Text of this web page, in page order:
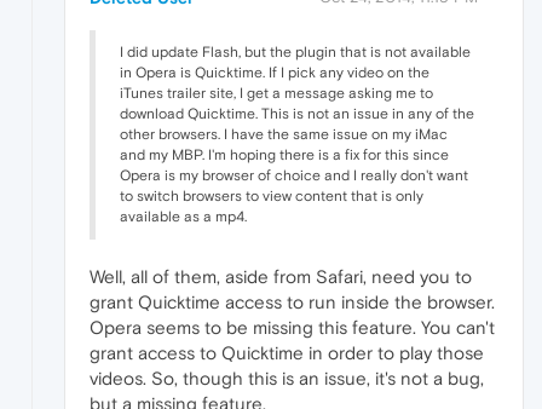
I did update Flash, but the plugin that is not available
in Opera is Quicktime. If I pick any video on the
iTunes trailer site, I get a message asking me to
download Quicktime. This is not an issue in any of the
other browsers. I have the same issue on my iMac
and my MBP. I'm hoping there is a fix for this since
Opera is my browser of choice and I really don't want
to switch browsers to view content that is only
available as a mp4.
Well, all of them, aside from Safari, need you to
grant Quicktime access to run inside the browser.
Opera seems to be missing this feature. You can't
grant access to Quicktime in order to play those
videos. So, though this is an issue, it's not a bug,
but a missing feature.